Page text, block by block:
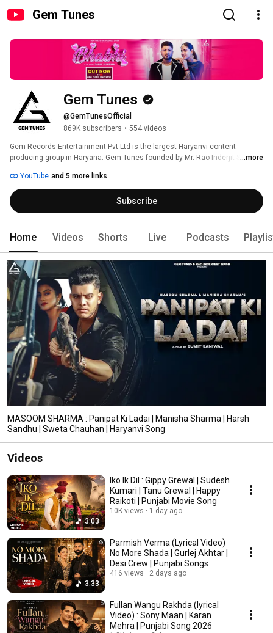
Gem Tunes
Gem Tunes
@GemTunesOfficial
869K subscribers • 554 videos
Gem Records Entertainment Pvt Ltd is the largest Haryanvi content
producing group in Haryana. Gem Tunes founded by Mr. Rao Inderjit Singh, a
Tunes. Gem Records Entertainment Pvt Ltd was established in 2006 and
has made its new step in Hindi. Subscribe to our Gem Tunes Channel to
enjoy new and latest Hindi Songs.
...more
YouTube and 5 more links
Subscribe
Home Videos Shorts Live Podcasts
MASOOM SHARMA : Panipat Ki Ladai | Manisha Sharma | Harsh
Sandhu | Sweta Chauhan | Haryanvi Song
Videos
3:03
Iko Ik Dil : Gippy Grewal | Sudesh
Kumari | Tanu Grewal | Happy
Raikoti | Punjabi Movie Song
10K views 1 day ago
3:33
Parmish Verma (Lyrical Video)
No More Shada | Gurlej Akhtar |
Desi Crew | Punjabi Songs
416 views 2 days ago
Fullan Wangu Rakhda (lyrical
Video) : Sony Maan | Karan
Mehra | Punjabi Song 2026